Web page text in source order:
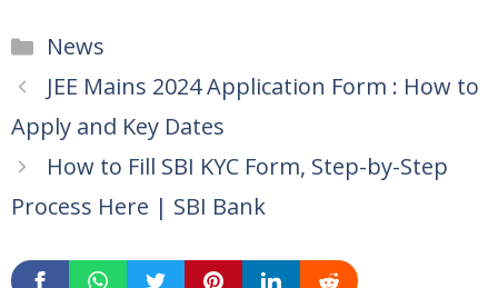
Categories
News
JEE Mains 2024 Application Form : How to
Apply and Key Dates
How to Fill SBI KYC Form, Step-by-Step
Process Here | SBI Bank